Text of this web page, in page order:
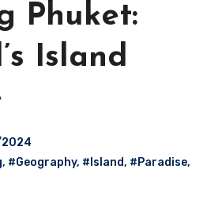
Phuket:
Island
, #Geography, #Island, #Paradise,